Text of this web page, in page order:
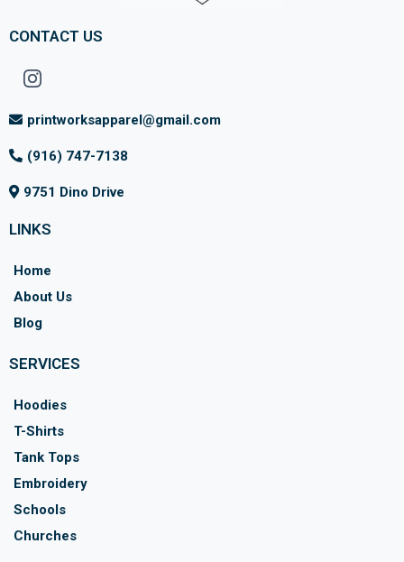
CONTACT US
printworksapparel@gmail.com
(916) 747-7138
9751 Dino Drive
LINKS
Home
About Us
Blog
SERVICES
Hoodies
T-Shirts
Tank Tops
Embroidery
Schools
Churches